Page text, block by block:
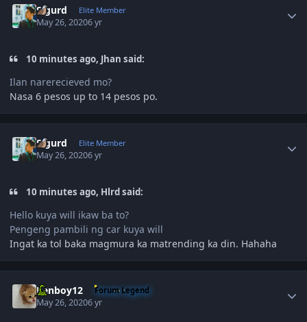
Sigurd Elite Member
May 26, 20206 yr
10 minutes ago, Jhan said:
Ilan narerecieved mo?
Nasa 6 pesos up to 14 pesos po.
Sigurd Elite Member
May 26, 20206 yr
10 minutes ago, Hlrd said:
Hello kuya will ikaw ba to?
Pengeng pambili ng car kuya will
Ingat ka tol baka magmura ka matrending ka din. Hahaha
Renboy12 Forum Legend
May 26, 20206 yr